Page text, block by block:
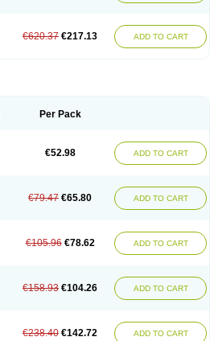
€620.37 €217.13 ADD TO CART
Per Pack
€52.98 ADD TO CART
€79.47 €65.80 ADD TO CART
€105.96 €78.62 ADD TO CART
€158.93 €104.26 ADD TO CART
€238.40 €142.72 ADD TO CART